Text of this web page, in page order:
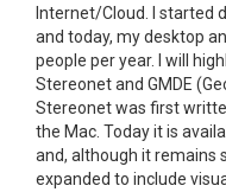
Internet/Cloud. I started
and today, my desktop
people per year. I will
Stereonet and GMDE
Stereonet was first
the Mac. Today it is
and, although it remains
expanded to include